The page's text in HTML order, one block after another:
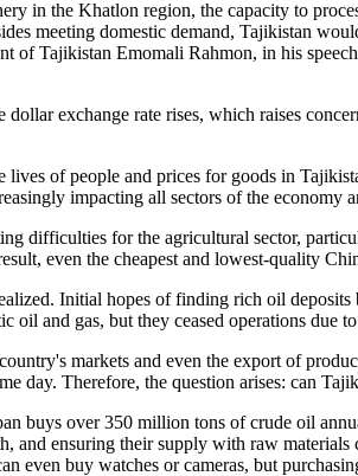
in the Khatlon region, the capacity to
meeting domestic demand, Tajikistan
Tajikistan Emomali Rahmon, in his
exchange rate rises, which raises
of people and prices for goods in
impacting all sectors of the economy
difficulties for the agricultural sector,
even the cheapest and lowest-quality
Initial hopes of finding rich oil
and gas, but they ceased operations due
markets and even the export of
day. Therefore, the question arises: can
buys over 350 million tons of crude oil
ensuring their supply with raw
even buy watches or cameras, but